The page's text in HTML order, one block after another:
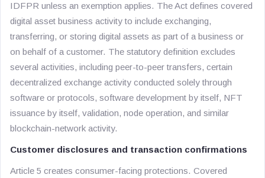
IDFPR unless an exemption applies. The Act defines covered
digital asset business activity to include exchanging,
transferring, or storing digital assets as part of a business or
on behalf of a customer. The statutory definition excludes
several activities, including peer-to-peer transfers, certain
decentralized exchange activity conducted solely through
software or protocols, software development by itself, NFT
issuance by itself, validation, node operation, and similar
blockchain-network activity.
Customer disclosures and transaction confirmations
Article 5 creates consumer-facing protections. Covered